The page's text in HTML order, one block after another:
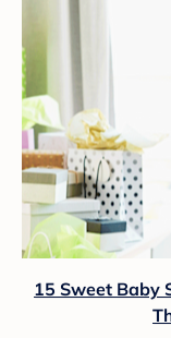
15 Sweet Baby